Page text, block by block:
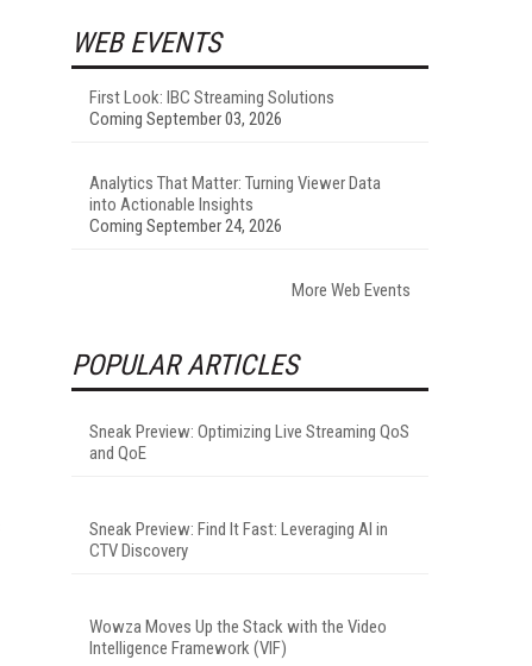
WEB EVENTS
First Look: IBC Streaming Solutions
Coming September 03, 2026
Analytics That Matter: Turning Viewer Data
into Actionable Insights
Coming September 24, 2026
More Web Events
POPULAR ARTICLES
Sneak Preview: Optimizing Live Streaming QoS
and QoE
Sneak Preview: Find It Fast: Leveraging AI in
CTV Discovery
Wowza Moves Up the Stack with the Video
Intelligence Framework (VIF)